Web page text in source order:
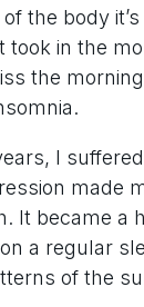
the body
took in the
the
I
made
It became a
a regular
of the